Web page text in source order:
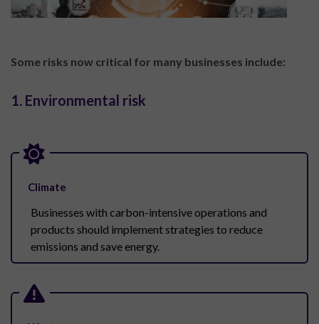
Some risks now critical for many businesses include:
1. Environmental risk
Climate
Businesses with carbon-intensive operations and
products should implement strategies to reduce
emissions and save energy.